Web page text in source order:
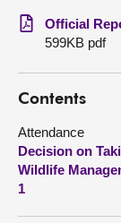
Get involved
Visit
About
Official
599KB pdf
Contents
Attendance
Decision on
Wildlife
1